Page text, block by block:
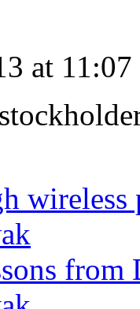
at 11:07
wireless
from